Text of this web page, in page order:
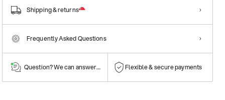
Shipping & returns
Frequently Asked Questions
Question? We can answer them! Flexible & secure payments